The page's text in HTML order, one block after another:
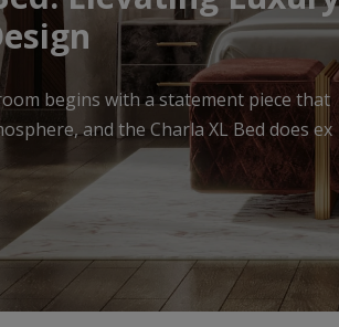
Living Room begins with furniture that
elegance, and timeless appea